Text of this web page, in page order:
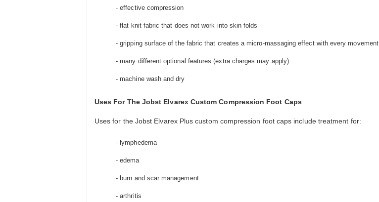
- effective compression
- flat knit fabric that does not work into skin folds
- gripping surface of the fabric that creates a micro-massaging effect with every movement
- many different optional features (extra charges may apply)
- machine wash and dry
Uses For The Jobst Elvarex Custom Compression Foot Caps
Uses for the Jobst Elvarex Plus custom compression foot caps include treatment for:
- lymphedema
- edema
- burn and scar management
- arthritis